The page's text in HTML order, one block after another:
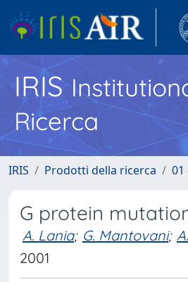
IRIS
Ricerca
IRIS Prodotti della ricerca 01
G protein
A. Lania; G. Mantovani;
2001